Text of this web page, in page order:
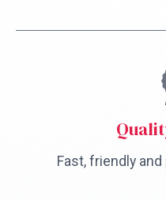
Fast, friendly